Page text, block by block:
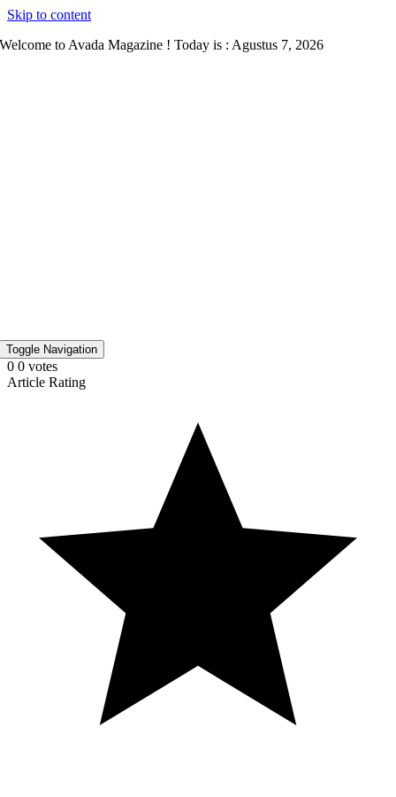
Skip to content
Welcome to Avada Magazine ! Today is : Agustus 7, 2026
Toggle Navigation
0 0 votes
Article Rating